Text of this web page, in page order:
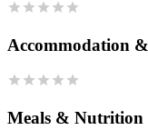
Accommodation
Meals & Nutrition